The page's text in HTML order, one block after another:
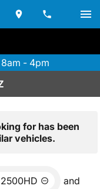
- 4pm
for has been
vehicles.
and